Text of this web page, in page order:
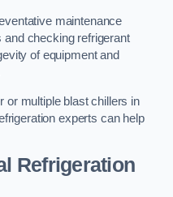
maintenance
checking refrigerant
of equipment and
or multiple blast chillers in
experts can help
Refrigeration